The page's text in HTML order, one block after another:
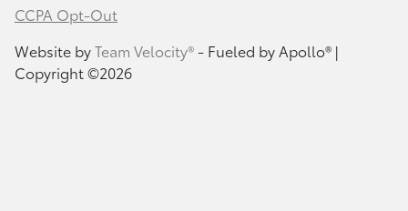
CCPA Opt-Out
Website byTeam Velocity®- Fueled by Apollo® |
Copyright ©2026